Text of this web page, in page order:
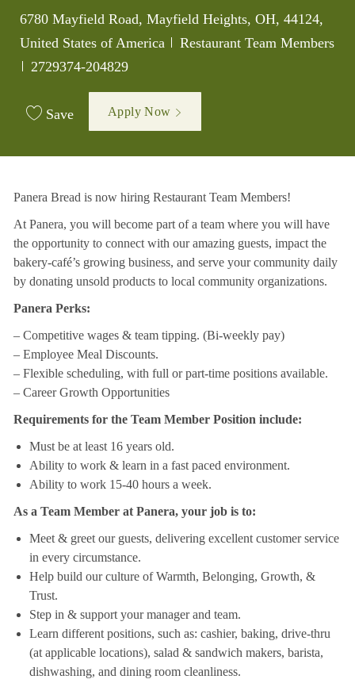
Location
6780 Mayfield Road, Mayfield Heights, OH, 44124,
United States of America
Category
Restaurant Team Members
Job Id
2729374-204829
Save Apply Now
Panera Bread is now hiring Restaurant Team Members!
At Panera, you will become part of a team where you will have
the opportunity to connect with our amazing guests, impact the
bakery-café’s growing business, and serve your community daily
by donating unsold products to local community organizations.
Panera Perks:
– Competitive wages & team tipping. (Bi-weekly pay)
– Employee Meal Discounts.
– Flexible scheduling, with full or part-time positions available.
– Career Growth Opportunities
Requirements for the Team Member Position include:
Must be at least 16 years old.
Ability to work & learn in a fast paced environment.
Ability to work 15-40 hours a week.
As a Team Member at Panera, your job is to:
Meet & greet our guests, delivering excellent customer service
in every circumstance.
Help build our culture of Warmth, Belonging, Growth, &
Trust.
Step in & support your manager and team.
Learn different positions, such as: cashier, baking, drive-thru
(at applicable locations), salad & sandwich makers, barista,
dishwashing, and dining room cleanliness.